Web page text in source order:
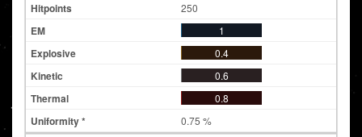
250
1
0.4
0.6
0.8
0.75 %